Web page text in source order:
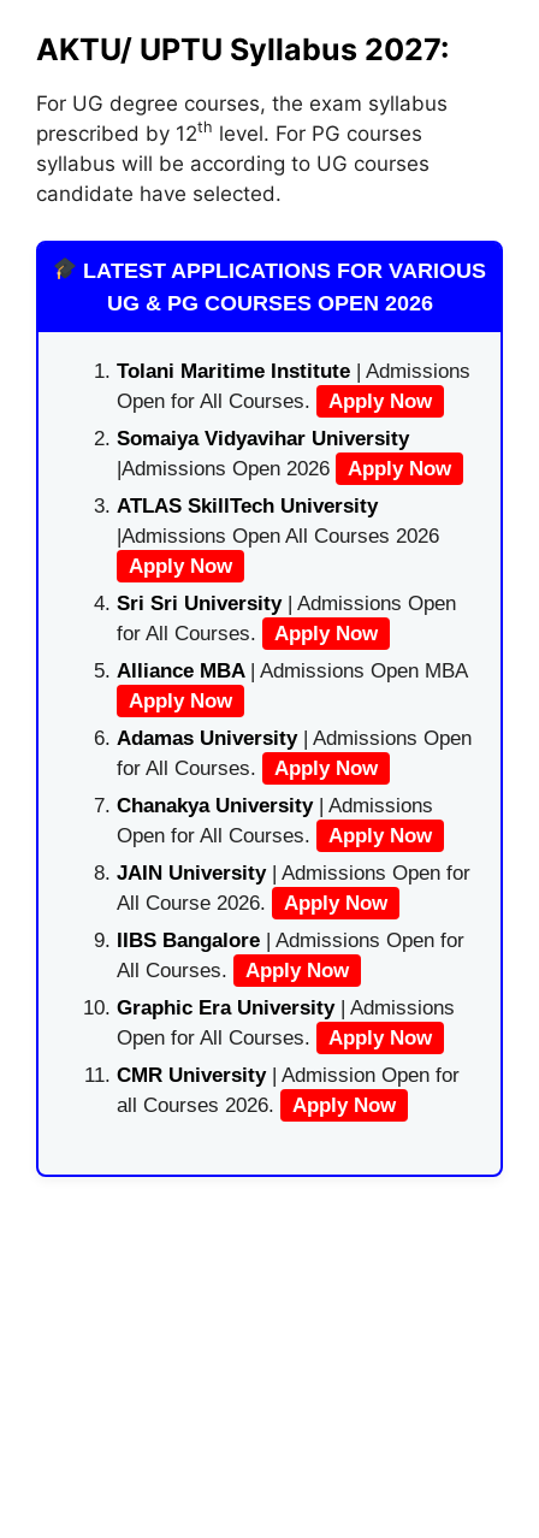
AKTU/ UPTU Syllabus 2027:
For UG degree courses, the exam syllabus
prescribed by 12th level. For PG courses
syllabus will be according to UG courses
candidate have selected.
LATEST APPLICATIONS FOR VARIOUS
UG & PG COURSES OPEN 2026
Tolani Maritime Institute | Admissions
Open for All Courses.
Apply Now
Somaiya Vidyavihar University
|Admissions Open 2026
Apply Now
ATLAS SkillTech University
|Admissions Open All Courses 2026
Apply Now
Sri Sri University| Admissions Open
for All Courses.
Apply Now
Alliance MBA | Admissions Open MBA
Apply Now
Adamas University| Admissions Open
for All Courses.
Apply Now
Chanakya University | Admissions
Open for All Courses.
Apply Now
JAIN University | Admissions Open for
All Course 2026.
Apply Now
IIBS Bangalore | Admissions Open for
All Courses.
Apply Now
Graphic Era University| Admissions
Open for All Courses.
Apply Now
CMR University | Admission Open for
all Courses 2026.
Apply Now